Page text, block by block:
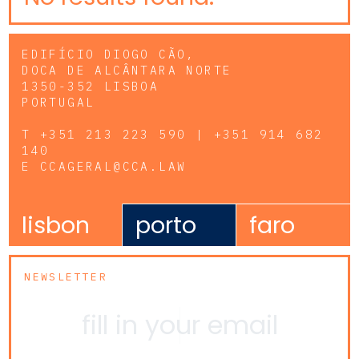
EDIFÍCIO DIOGO CÃO,
DOCA DE ALCÂNTARA NORTE
1350-352 LISBOA
PORTUGAL
T +351 213 223 590 | +351 914 682
140
E CCAGERAL@CCA.LAW
lisbon porto faro
NEWSLETTER